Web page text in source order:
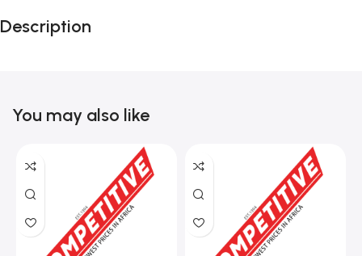
Description
You may also like